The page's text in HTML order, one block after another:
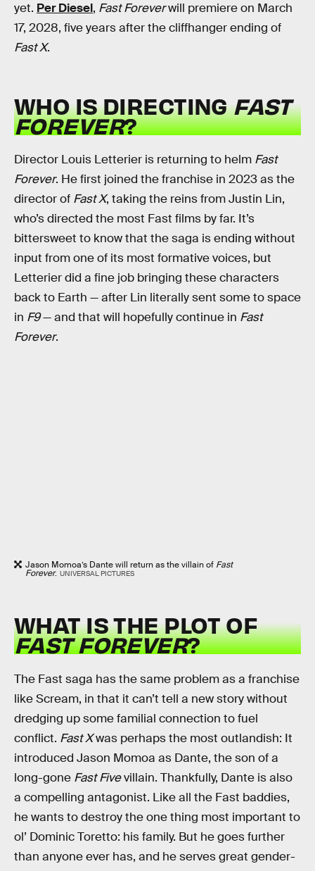
yet. Per Diesel, Fast Foreverwill premiere on March
17, 2028, five years after the cliffhanger ending of
Fast X.
WHO IS DIRECTINGFAST
FOREVER?
Director Louis Letterier is returning to helm Fast
Forever. He first joined the franchise in 2023 as the
director of Fast X, taking the reins from Justin Lin,
who’s directed the most Fast films by far. It’s
bittersweet to know that the saga is ending without
input from one of its most formative voices, but
Letterier did a fine job bringing these characters
back to Earth — after Lin literally sent some to space
in F9— and that will hopefully continue in Fast
Forever.
Jason Momoa’s Dante will return as the villain of Fast
Forever. UNIVERSAL PICTURES
WHAT IS THE PLOT OF
FAST FOREVER?
The Fast saga has the same problem as a franchise
like Scream, in that it can’t tell a new story without
dredging up some familial connection to fuel
conflict. Fast Xwas perhaps the most outlandish: It
introduced Jason Momoa as Dante, the son of a
long-gone Fast Fivevillain. Thankfully, Dante is also
a compelling antagonist. Like all the Fast baddies,
he wants to destroy the one thing most important to
ol’ Dominic Toretto: his family. But he goes further
than anyone ever has, and he serves great gender-